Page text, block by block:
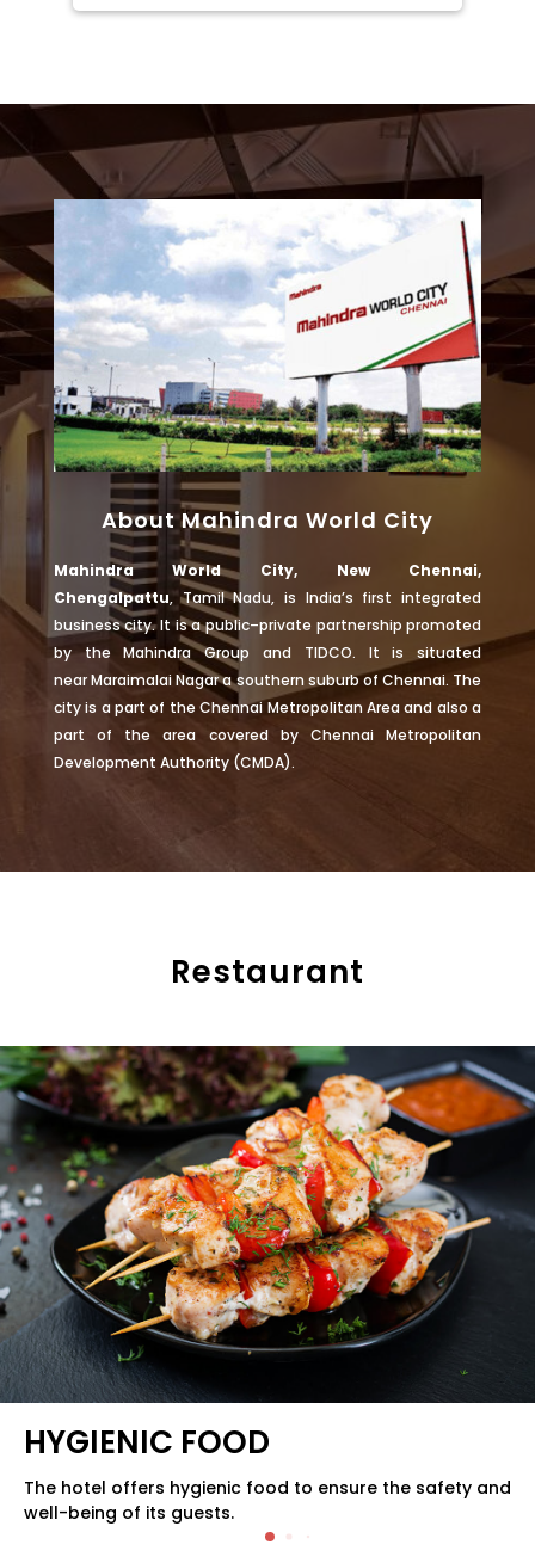
About Mahindra World City
Mahindra World City, New Chennai,
Chengalpattu,Tamil Nadu, is India’s first integrated
business city. It is a public–private partnership promoted
by theMahindra Group and TIDCO. It is situated
nearMaraimalai Nagara southern suburb of Chennai. The
city is a part of theChennai Metropolitan Area and also a
part of the area covered by Chennai Metropolitan
Development Authority(CMDA).
Restaurant
QUALITY FOOD
The hotel serves quality food to provide a delightful
dining experience for its guests.